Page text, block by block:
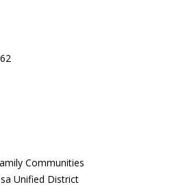
Communities
Unified District